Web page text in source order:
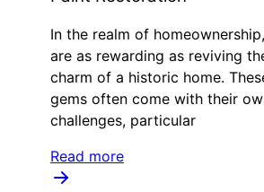
In the realm of
are as rewarding as reviving
charm of a historic home.
gems often come with their
challenges, particular
Read more